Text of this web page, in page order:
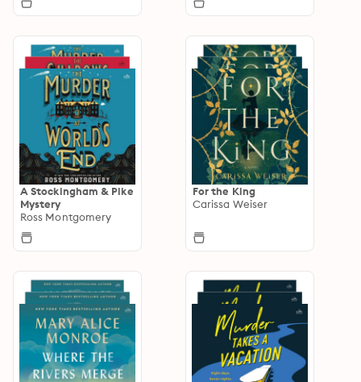
A Stockingham & Pike
Mystery
Ross Montgomery
For the King
Carissa Weiser